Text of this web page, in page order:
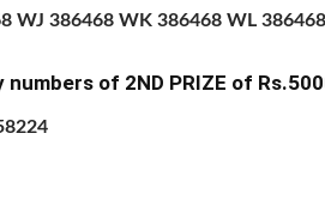
WJ 386468 WK 386468 WL
numbers of 2ND PRIZE of